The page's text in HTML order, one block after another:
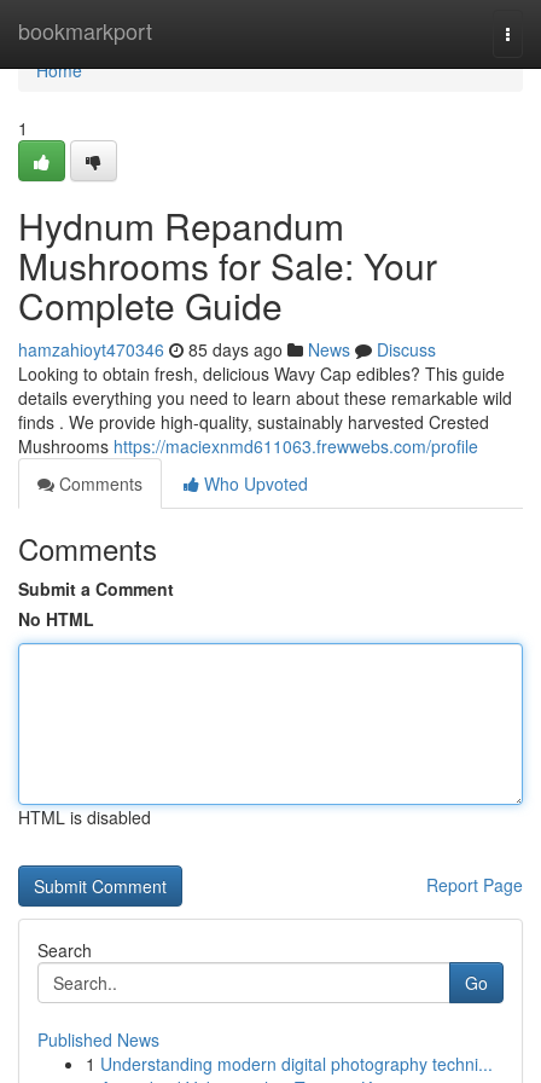
bookmarkport
Home
Home
1
Hydnum Repandum
Mushrooms for Sale: Your
Complete Guide
hamzahioyt470346 85 days ago News
Discuss
Looking to obtain fresh, delicious Wavy Cap edibles? This guide
details everything you need to learn about these remarkable wild
finds . We provide high-quality, sustainably harvested Crested
Mushrooms https://maciexnmd611063.frewwebs.com/profile
Comments
Who Upvoted
Comments
Submit a Comment
No HTML
HTML is disabled
Report Page
Search
Go
Published News
1 Understanding modern digital photography techni...